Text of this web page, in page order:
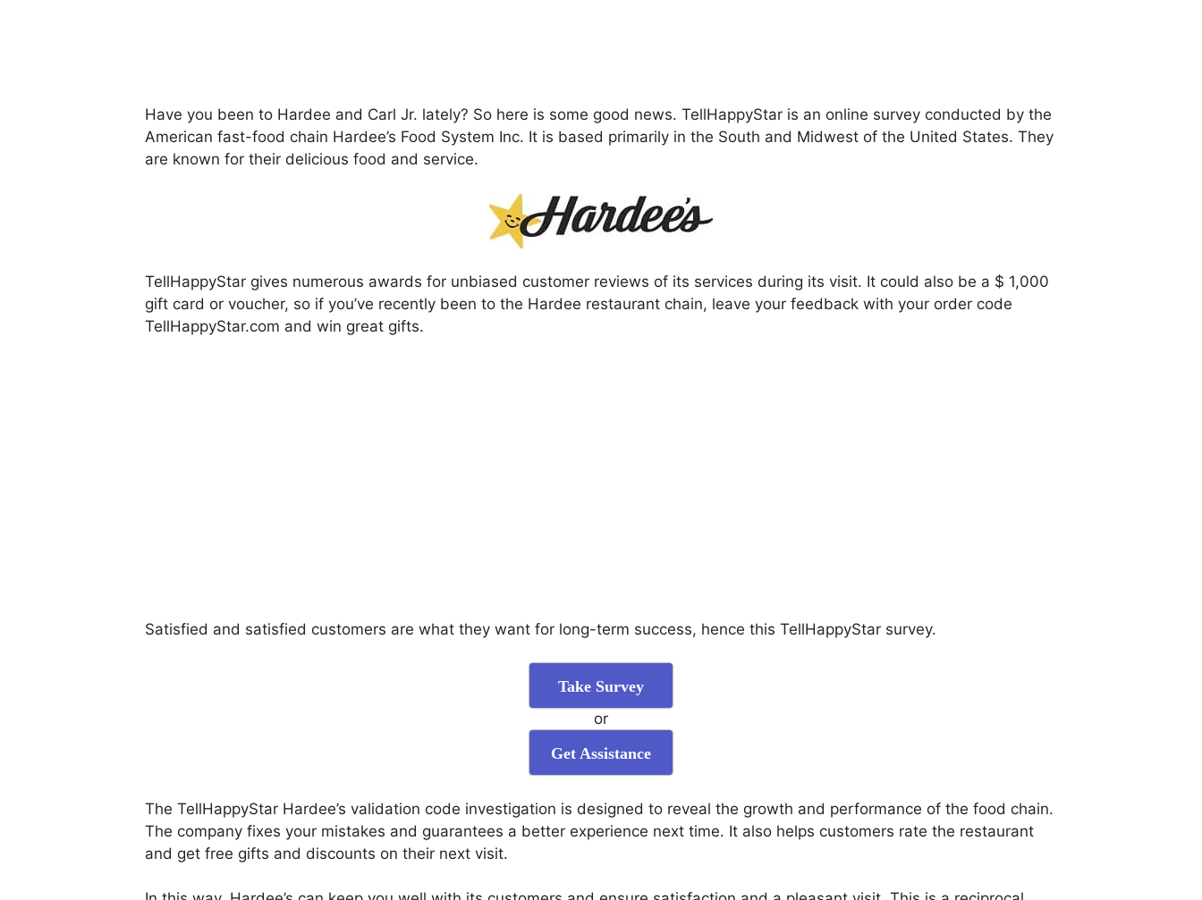
Have you been to Hardee and Carl Jr. lately? So here is some good news. TellHappyStar is an online survey conducted by the
American fast-food chain Hardee’s Food System Inc. It is based primarily in the South and Midwest of the United States. They
are known for their delicious food and service.
TellHappyStar gives numerous awards for unbiased customer reviews of its services during its visit. It could also be a $ 1,000
gift card or voucher, so if you’ve recently been to the Hardee restaurant chain, leave your feedback with your order code
TellHappyStar.com and win great gifts.
Satisfied and satisfied customers are what they want for long-term success, hence this TellHappyStar survey.
Take Survey
or
Get Assistance
The TellHappyStar Hardee’s validation code investigation is designed to reveal the growth and performance of the food chain.
The company fixes your mistakes and guarantees a better experience next time. It also helps customers rate the restaurant
and get free gifts and discounts on their next visit.